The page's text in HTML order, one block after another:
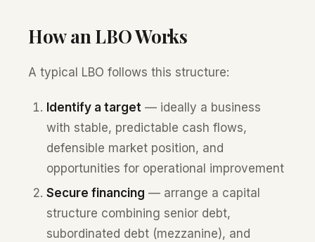
How an LBO Works
A typical LBO follows this structure:
Identify a target— ideally a business
with stable, predictable cash flows,
defensible market position, and
opportunities for operational improvement
Secure financing — arrange a capital
structure combining senior debt,
subordinated debt (mezzanine), and